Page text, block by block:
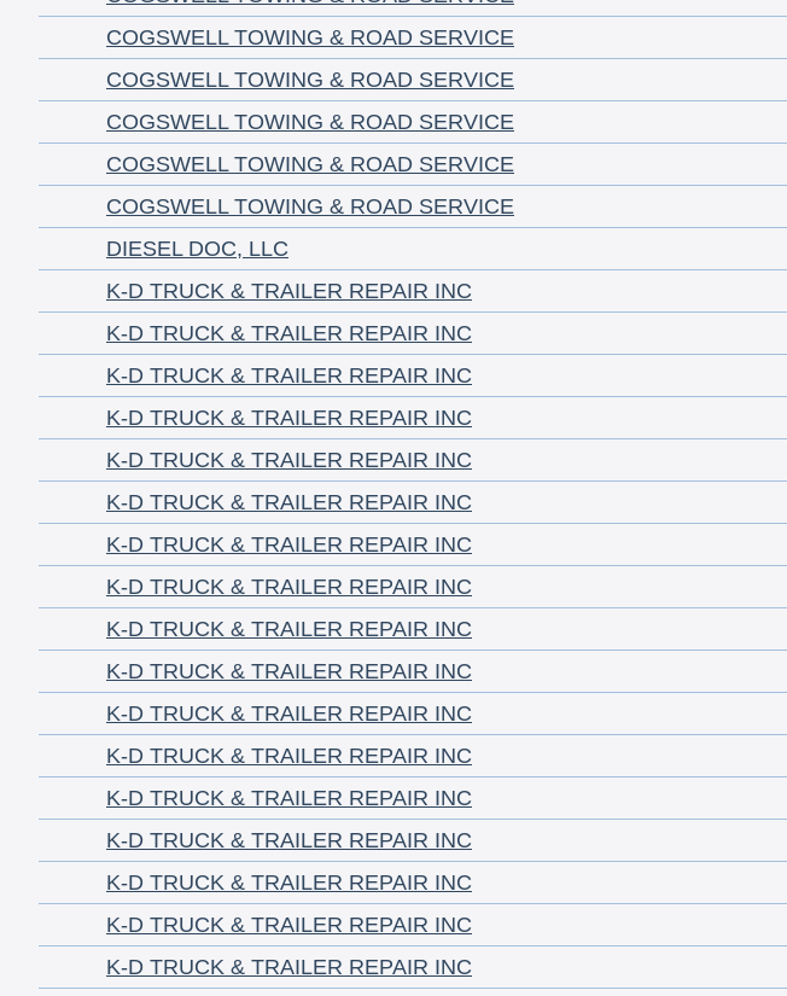
COGSWELL TOWING & ROAD SERVICE
COGSWELL TOWING & ROAD SERVICE
COGSWELL TOWING & ROAD SERVICE
COGSWELL TOWING & ROAD SERVICE
COGSWELL TOWING & ROAD SERVICE
DIESEL DOC, LLC
K-D TRUCK & TRAILER REPAIR INC
K-D TRUCK & TRAILER REPAIR INC
K-D TRUCK & TRAILER REPAIR INC
K-D TRUCK & TRAILER REPAIR INC
K-D TRUCK & TRAILER REPAIR INC
K-D TRUCK & TRAILER REPAIR INC
K-D TRUCK & TRAILER REPAIR INC
K-D TRUCK & TRAILER REPAIR INC
K-D TRUCK & TRAILER REPAIR INC
K-D TRUCK & TRAILER REPAIR INC
K-D TRUCK & TRAILER REPAIR INC
K-D TRUCK & TRAILER REPAIR INC
K-D TRUCK & TRAILER REPAIR INC
K-D TRUCK & TRAILER REPAIR INC
K-D TRUCK & TRAILER REPAIR INC
K-D TRUCK & TRAILER REPAIR INC
K-D TRUCK & TRAILER REPAIR INC